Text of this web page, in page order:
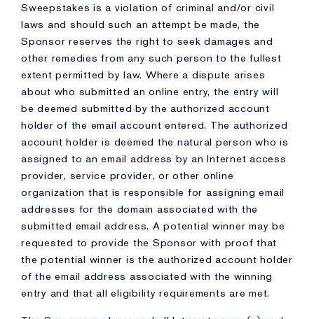
Sweepstakes is a violation of criminal and/or civil
laws and should such an attempt be made, the
Sponsor reserves the right to seek damages and
other remedies from any such person to the fullest
extent permitted by law. Where a dispute arises
about who submitted an online entry, the entry will
be deemed submitted by the authorized account
holder of the email account entered. The authorized
account holder is deemed the natural person who is
assigned to an email address by an Internet access
provider, service provider, or other online
organization that is responsible for assigning email
addresses for the domain associated with the
submitted email address. A potential winner may be
requested to provide the Sponsor with proof that
the potential winner is the authorized account holder
of the email address associated with the winning
entry and that all eligibility requirements are met.